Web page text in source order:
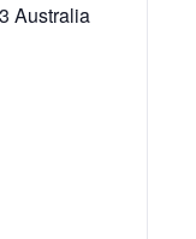
Australia